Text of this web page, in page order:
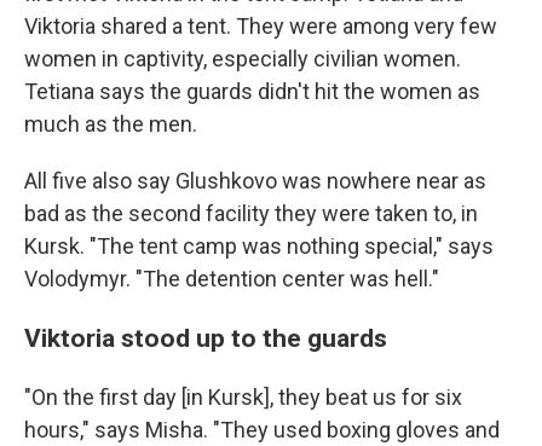
Viktoria shared a tent. They were among very few
women in captivity, especially civilian women.
Tetiana says the guards didn't hit the women as
much as the men.
All five also say Glushkovo was nowhere near as
bad as the second facility they were taken to, in
Kursk. "The tent camp was nothing special," says
Volodymyr. "The detention center was hell."
Viktoria stood up to the guards
"On the first day [in Kursk], they beat us for six
hours," says Misha. "They used boxing gloves and